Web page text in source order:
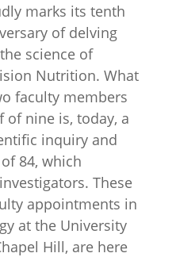
marks its tenth
of delving
science of
Nutrition. What
faculty members
of nine is, today, a
inquiry and
84, which
These
appointments in
at the University
Hill, are here